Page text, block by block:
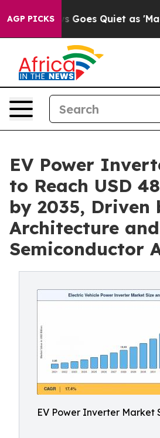
AGP PICKS
Goes Quiet as 'Maga Media
EV Power
to Reach USD
by 2035, Driven
Architecture
Semiconductor
EV Power Inverter Market